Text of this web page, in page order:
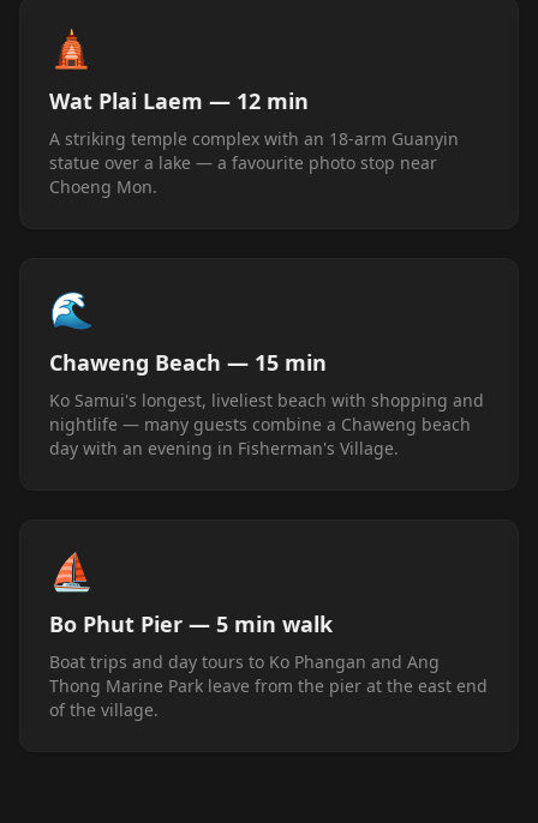
🛕
Wat Plai Laem — 12 min
A striking temple complex with an 18-arm Guanyin
statue over a lake — a favourite photo stop near
Choeng Mon.
🌊
Chaweng Beach — 15 min
Ko Samui's longest, liveliest beach with shopping and
nightlife — many guests combine a Chaweng beach
day with an evening in Fisherman's Village.
⛵
Bo Phut Pier — 5 min walk
Boat trips and day tours to Ko Phangan and Ang
Thong Marine Park leave from the pier at the east end
of the village.